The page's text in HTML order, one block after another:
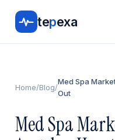
tepexa
Home/Blog/
Med Spa
Out
Med Spa